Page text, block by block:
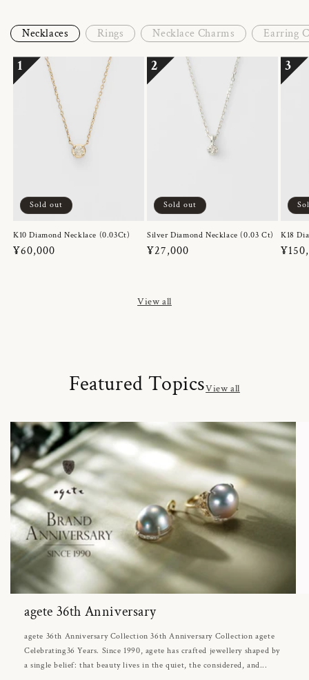
Necklaces Rings Necklace Charms Earring
1
Sold out
K10 Diamond Necklace (0.03Ct)
Regular
¥60,000
2
Sold out
Silver Diamond Necklace (0.03 Ct)
Regular
¥27,000
3
K18
View all
Featured TopicsView all
agete 36th Anniversary
agete 36th Anniversary Collection 36th Anniversary Collection agete
Celebrating36 Years. Since 1990, agete has crafted jewellery shaped by
a single belief: that beauty lives in the quiet, the considered, and...